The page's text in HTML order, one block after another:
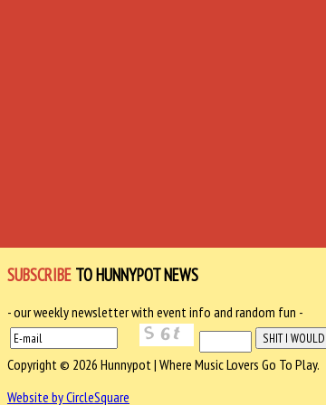
SUBSCRIBE TO HUNNYPOT NEWS
- our weekly newsletter with event info and random fun -
Copyright © 2026 Hunnypot | Where Music Lovers Go To Play.
Website by CircleSquare